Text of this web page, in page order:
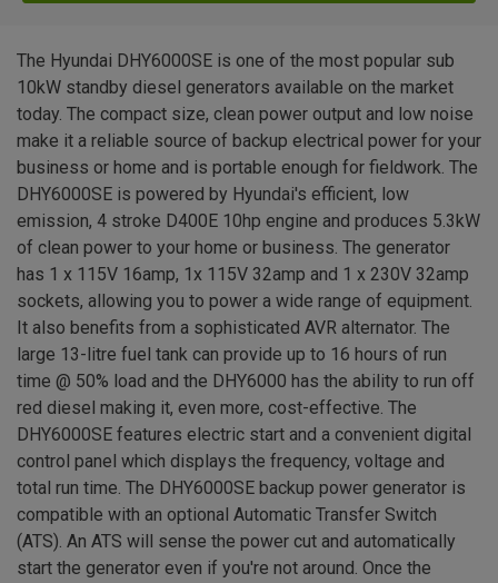
The Hyundai DHY6000SE is one of the most popular sub
10kW standby diesel generators available on the market
today. The compact size, clean power output and low noise
make it a reliable source of backup electrical power for your
business or home and is portable enough for fieldwork. The
DHY6000SE is powered by Hyundai's efficient, low
emission, 4 stroke D400E 10hp engine and produces 5.3kW
of clean power to your home or business. The generator
has 1 x 115V 16amp, 1x 115V 32amp and 1 x 230V 32amp
sockets, allowing you to power a wide range of equipment.
It also benefits from a sophisticated AVR alternator. The
large 13-litre fuel tank can provide up to 16 hours of run
time @ 50% load and the DHY6000 has the ability to run off
red diesel making it, even more, cost-effective. The
DHY6000SE features electric start and a convenient digital
control panel which displays the frequency, voltage and
total run time. The DHY6000SE backup power generator is
compatible with an optional Automatic Transfer Switch
(ATS). An ATS will sense the power cut and automatically
start the generator even if you're not around. Once the